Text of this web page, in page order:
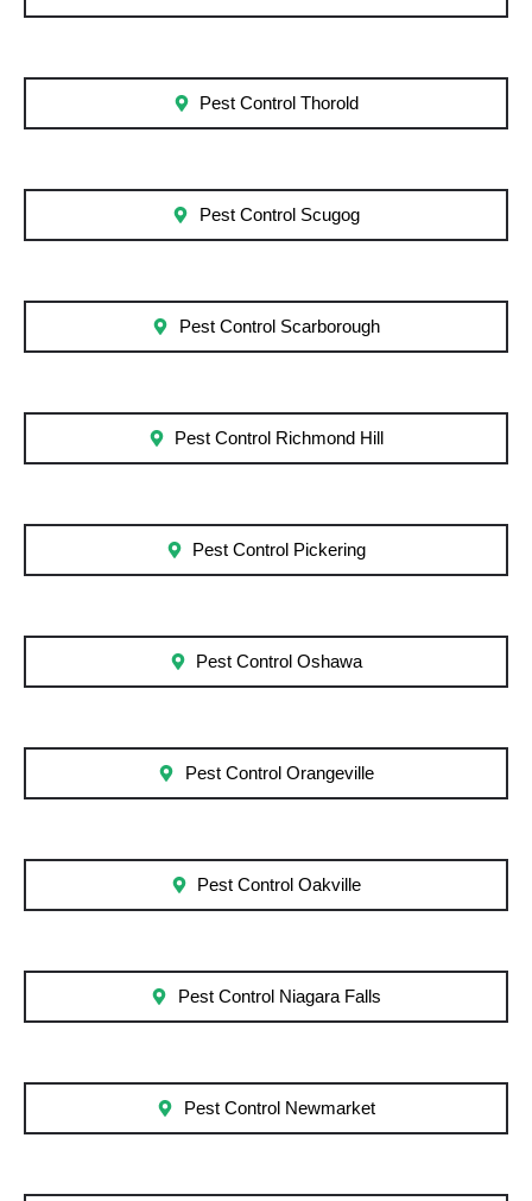
Pest Control Thorold
Pest Control Scugog
Pest Control Scarborough
Pest Control Richmond Hill
Pest Control Pickering
Pest Control Oshawa
Pest Control Orangeville
Pest Control Oakville
Pest Control Niagara Falls
Pest Control Newmarket